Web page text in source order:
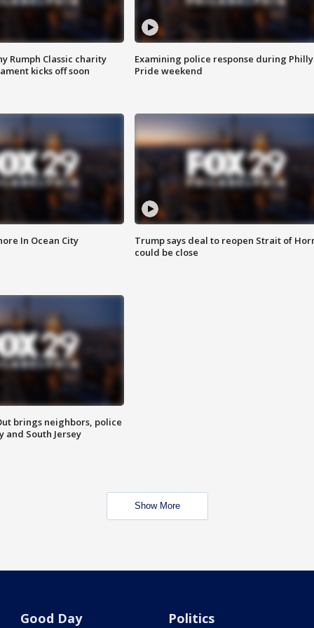
Rumph Classic charity
kicks off soon
Examining police response during Philly
Pride weekend
In Ocean City
Trump says deal to reopen Strait of
could be close
brings neighbors, police
South Jersey
Show More
Good Day Politics